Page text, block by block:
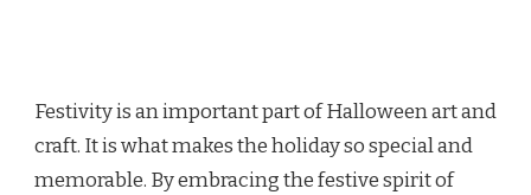
Festivity is an important part of Halloween art and
craft. It is what makes the holiday so special and
memorable. By embracing the festive spirit of